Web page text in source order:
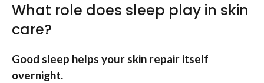
What role does sleep play in skin
care?
Good sleep helps your skin repair itself
overnight.